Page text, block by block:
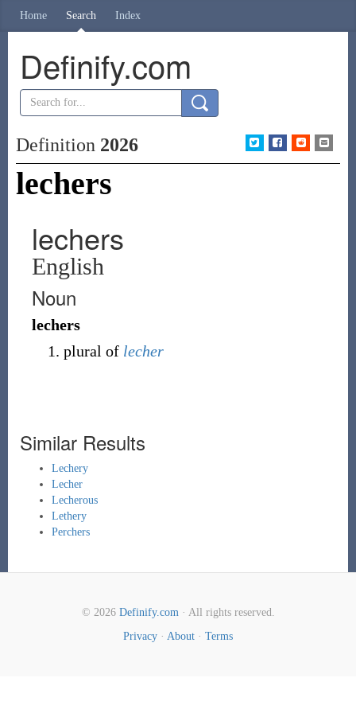
Home Search Index
Definify.com
Definition 2026
lechers
lechers
English
Noun
lechers
plural of lecher
Similar Results
Lechery
Lecher
Lecherous
Lethery
Perchers
© 2026 Definify.com· All rights reserved.
Privacy · About · Terms